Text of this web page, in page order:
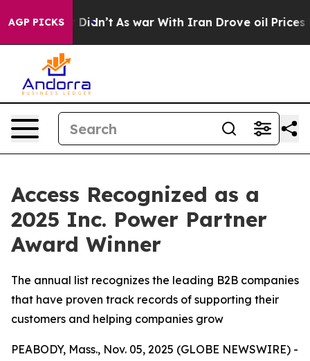
AGP PICKS
Well, it Didn’t As war With Iran Drove oil Prices
Access Recognized as a
2025 Inc. Power Partner
Award Winner
The annual list recognizes the leading B2B companies
that have proven track records of supporting their
customers and helping companies grow
PEABODY, Mass., Nov. 05, 2025 (GLOBE NEWSWIRE) -